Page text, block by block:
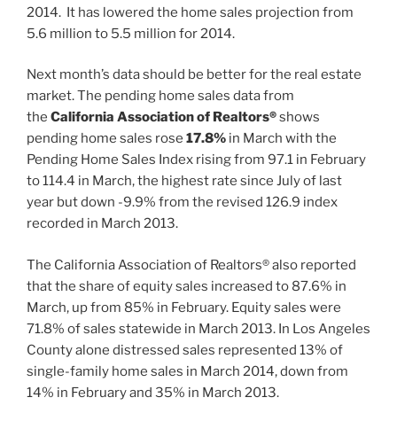
2014. It has lowered the home sales projection from
5.6 million to 5.5 million for 2014.
Next month’s data should be better for the real estate
market. The pending home sales data from
the California Association of Realtors®shows
pending home sales rose 17.8% in March with the
Pending Home Sales Index rising from 97.1 in February
to 114.4 in March, the highest rate since July of last
year but down -9.9% from the revised 126.9 index
recorded in March 2013.
The California Association of Realtors® also reported
that the share of equity sales increased to 87.6% in
March, up from 85% in February. Equity sales were
71.8% of sales statewide in March 2013. In Los Angeles
County alone distressed sales represented 13% of
single-family home sales in March 2014, down from
14% in February and 35% in March 2013.